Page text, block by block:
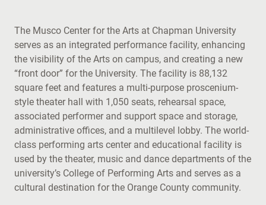
The Musco Center for the Arts at Chapman University
serves as an integrated performance facility, enhancing
the visibility of the Arts on campus, and creating a new
“front door” for the University. The facility is 88,132
square feet and features a multi-purpose proscenium-
style theater hall with 1,050 seats, rehearsal space,
associated performer and support space and storage,
administrative offices, and a multilevel lobby. The world-
class performing arts center and educational facility is
used by the theater, music and dance departments of the
university’s College of Performing Arts and serves as a
cultural destination for the Orange County community.